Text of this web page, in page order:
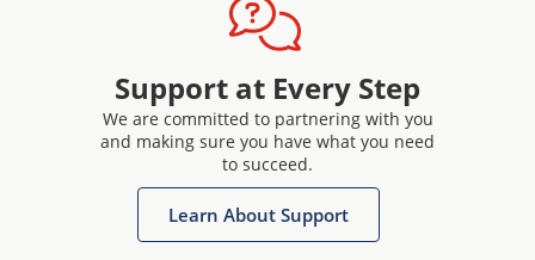
Support at Every Step
We are committed to partnering with you
and making sure you have what you need
to succeed.
Learn About Support